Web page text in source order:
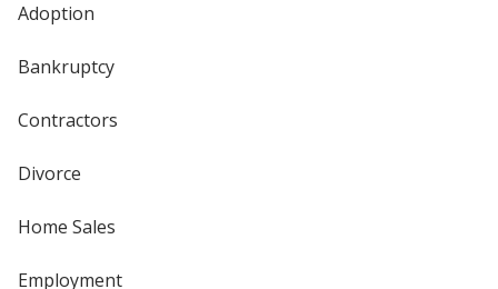
Adoption
Bankruptcy
Contractors
Divorce
Home Sales
Employment